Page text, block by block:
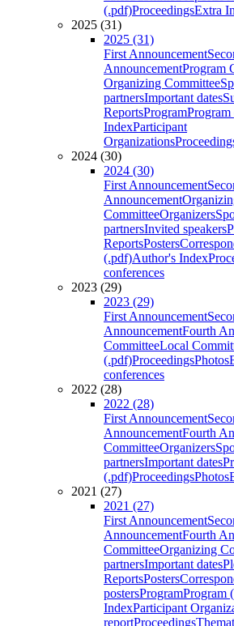
(.pdf)ProceedingsExtra
2025 (31)
2025 (31)
First Announcement
AnnouncementProgram
Organizing Committee
partnersImportant dates
ReportsProgram
IndexParticipant
Organizations
2024 (30)
2024 (30)
First Announcement
Announcement
CommitteeOrganizers
partnersInvited speakers
ReportsPosters
(.pdf)Author's Index
conferences
2023 (29)
2023 (29)
First Announcement
AnnouncementFourth
CommitteeLocal
(.pdf)ProceedingsPhotos
conferences
2022 (28)
2022 (28)
First Announcement
AnnouncementFourth
CommitteeOrganizers
partnersImportant dates
(.pdf)ProceedingsPhotos
2021 (27)
2021 (27)
First Announcement
AnnouncementFourth
CommitteeOrganizing
partnersImportant dates
ReportsPosters
postersProgramProgram
IndexParticipant
reportProceedings